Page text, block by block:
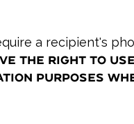
a recipient's
the right to
purposes